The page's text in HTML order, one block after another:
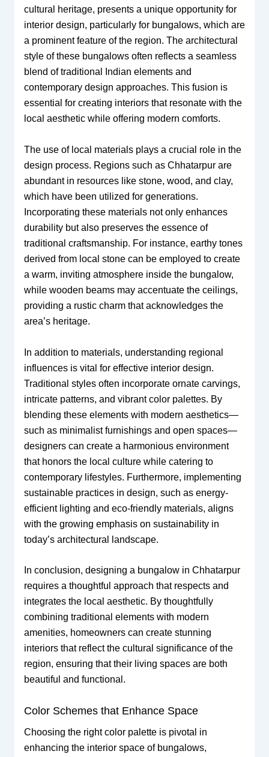
cultural heritage, presents a unique opportunity for
interior design, particularly for bungalows, which are
a prominent feature of the region. The architectural
style of these bungalows often reflects a seamless
blend of traditional Indian elements and
contemporary design approaches. This fusion is
essential for creating interiors that resonate with the
local aesthetic while offering modern comforts.
The use of local materials plays a crucial role in the
design process. Regions such as Chhatarpur are
abundant in resources like stone, wood, and clay,
which have been utilized for generations.
Incorporating these materials not only enhances
durability but also preserves the essence of
traditional craftsmanship. For instance, earthy tones
derived from local stone can be employed to create
a warm, inviting atmosphere inside the bungalow,
while wooden beams may accentuate the ceilings,
providing a rustic charm that acknowledges the
area’s heritage.
In addition to materials, understanding regional
influences is vital for effective interior design.
Traditional styles often incorporate ornate carvings,
intricate patterns, and vibrant color palettes. By
blending these elements with modern aesthetics—
such as minimalist furnishings and open spaces—
designers can create a harmonious environment
that honors the local culture while catering to
contemporary lifestyles. Furthermore, implementing
sustainable practices in design, such as energy-
efficient lighting and eco-friendly materials, aligns
with the growing emphasis on sustainability in
today’s architectural landscape.
In conclusion, designing a bungalow in Chhatarpur
requires a thoughtful approach that respects and
integrates the local aesthetic. By thoughtfully
combining traditional elements with modern
amenities, homeowners can create stunning
interiors that reflect the cultural significance of the
region, ensuring that their living spaces are both
beautiful and functional.
Color Schemes that Enhance Space
Choosing the right color palette is pivotal in
enhancing the interior space of bungalows,